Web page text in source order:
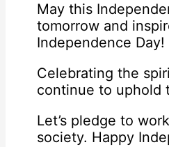
May this
tomorrow and
Independence Day!
Celebrating the
continue to uphold
Let’s pledge to
society. Happy